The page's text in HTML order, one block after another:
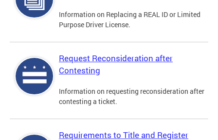
Information on Replacing a REAL ID or Limited
Purpose Driver License.
Request Reconsideration after
Contesting
Information on requesting reconsideration after
contesting a ticket.
Requirements to Title and Register